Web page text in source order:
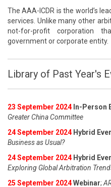
The AAA-ICDR is the world’s
services. Unlike many other
not-for-profit corporation
government or corporate entity.
Library of Past Year's
23 September 2024 In-Person
Greater China Committee
24 September 2024 Hybrid
Business as Usual?
24 September 2024 Hybrid
Exploring Global Arbitration
25 September 2024Webinar;